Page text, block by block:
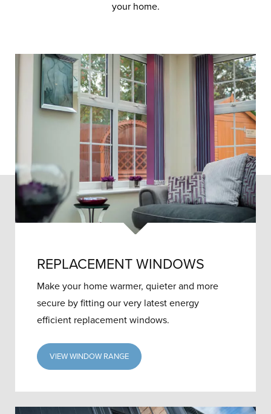
your home.
REPLACEMENT WINDOWS
Make your home warmer, quieter and more
secure by fitting our very latest energy
efficient replacement windows.
VIEW WINDOW RANGE